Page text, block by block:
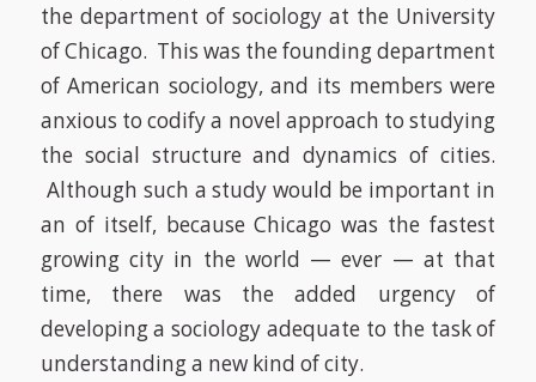
the department of sociology at the University
of Chicago. This was the founding department
of American sociology, and its members were
anxious to codify a novel approach to studying
the social structure and dynamics of cities.
Although such a study would be important in
an of itself, because Chicago was the fastest
growing city in the world — ever — at that
time, there was the added urgency of
developing a sociology adequate to the task of
understanding a new kind of city.